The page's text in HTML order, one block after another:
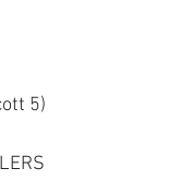
5)